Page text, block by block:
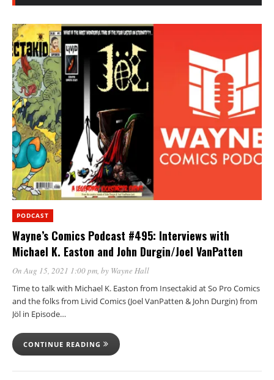
PODCAST
Wayne’s Comics Podcast #495: Interviews with
Michael K. Easton and John Durgin/Joel VanPatten
On Aug 15, 2021 1:00 pm, by Wayne Hall
Time to talk with Michael K. Easton from Insectakid at So Pro Comics
and the folks from Livid Comics (Joel VanPatten & John Durgin) from
Jöl in Episode…
CONTINUE READING